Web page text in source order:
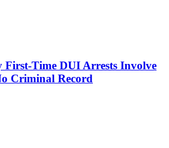
First-Time DUI Arrests Involve
Criminal Record